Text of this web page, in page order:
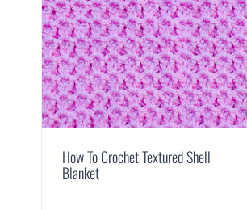
How To Crochet Textured Shell
Blanket